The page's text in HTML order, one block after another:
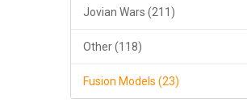
Jovian Wars (211)
Other (118)
Fusion Models (23)